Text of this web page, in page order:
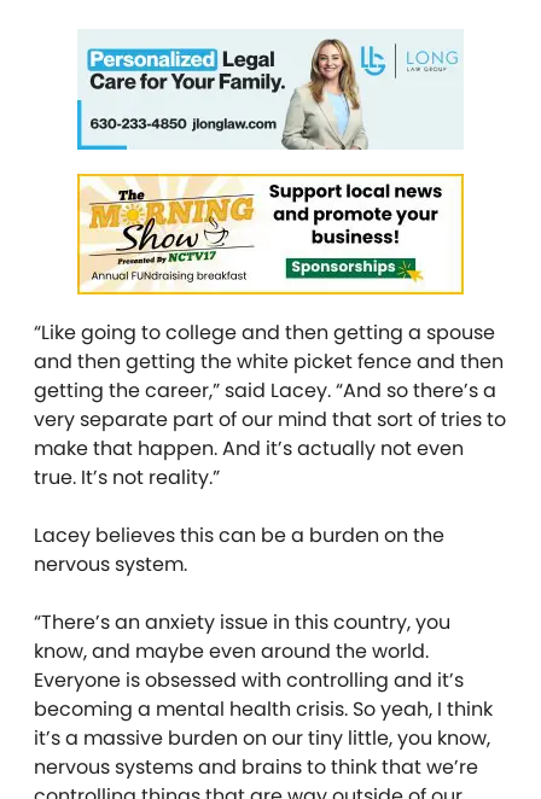
“Like going to college and then getting a spouse
and then getting the white picket fence and then
getting the career,” said Lacey. “And so there’s a
very separate part of our mind that sort of tries to
make that happen. And it’s actually not even
true. It’s not reality.”
Lacey believes this can be a burden on the
nervous system.
“There’s an anxiety issue in this country, you
know, and maybe even around the world.
Everyone is obsessed with controlling and it’s
becoming a mental health crisis. So yeah, I think
it’s a massive burden on our tiny little, you know,
nervous systems and brains to think that we’re